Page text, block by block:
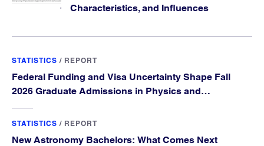
Characteristics, and Influences
STATISTICS / REPORT
Federal Funding and Visa Uncertainty Shape Fall
2026 Graduate Admissions in Physics and
STATISTICS / REPORT
New Astronomy Bachelors: What Comes Next